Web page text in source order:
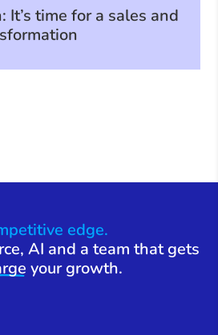
It’s time for a sales and
edge.
AI and a team that gets
your growth.